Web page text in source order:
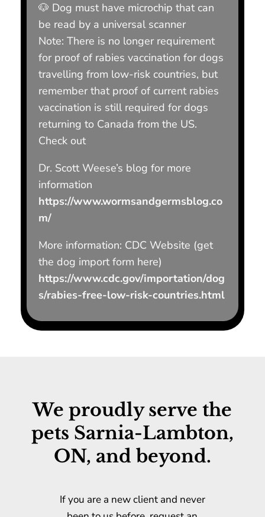
🐶 Dog must have microchip that can
be read by a universal scanner
Note: There is no longer requirement
for proof of rabies vaccination for dogs
travelling from low-risk countries, but
remember that proof of current rabies
vaccination is still required for dogs
returning to Canada from the US.
Check out
Dr. Scott Weese’s blog for more
information
https://www.wormsandgermsblog.co
m/
More information: CDC Website (get
the dog import form here)
https://www.cdc.gov/importation/dog
s/rabies-free-low-risk-countries.html
We proudly serve the
pets Sarnia-Lambton,
ON, and beyond.
If you are a new client and never